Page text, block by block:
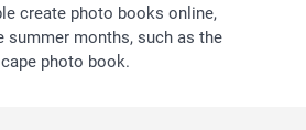
create photo books online,
summer months, such as the
photo book.